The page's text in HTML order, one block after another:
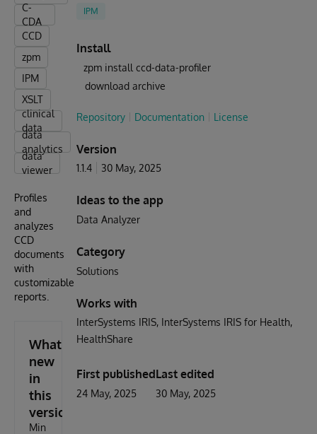
C-
CDA
CCD
zpm
IPM
XSLT
clinical
data
data
analytics
data
viewer
Profiles
and
analyzes
CCD
documents
with
customizable
reports.
What's
new
in
this
version
Min
IPM
Install
zpm install ccd-data-profiler
download archive
Repository Documentation License
Version
1.1.4 30 May, 2025
Ideas to the app
Data Analyzer
Category
Solutions
Works with
InterSystems IRIS InterSystems IRIS for Health
HealthShare
First published
24 May, 2025
Last edited
30 May, 2025